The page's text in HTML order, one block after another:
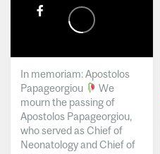
In memoriam: Apostolos
Papageorgiou
We
mourn the passing of
Apostolos Papageorgiou,
who served as Chief of
Neonatology and Chief of